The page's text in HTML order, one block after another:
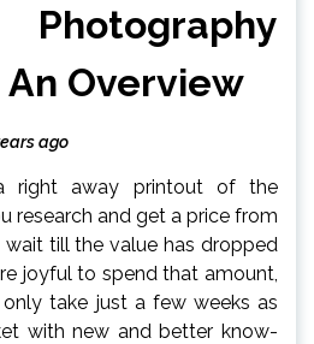
Overview
ago
right away printout of the
research and get a price from
wait till the value has dropped
joyful to spend that amount,
take just a few weeks as
with new and better know-